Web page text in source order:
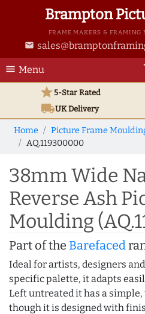
Brampton
FRAME MAKERS & FRAMING
email
menu Menu
star5-Star Rated
local_shippingUKDelivery
Home Picture Frame
AQ.119300000
38mm Wide
Reverse Ash
Moulding
Part of the Barefaced
Ideal for artists, designers
specific palette, it adapts
Left untreated it has a
though it is designed with